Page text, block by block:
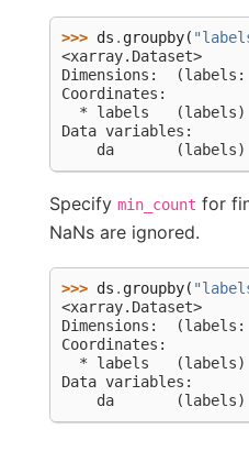
>>> ds . groupby(
<xarray.Dataset>
Dimensions:
Coordinates:
* labels
Data variables:
da
Specify min_count for
NaNs are ignored.
>>> ds . groupby(
<xarray.Dataset>
Dimensions:
Coordinates:
* labels
Data variables:
da